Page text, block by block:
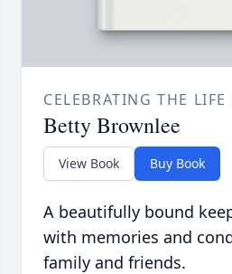
CELEBRATING THE LIFE
Betty Brownlee
View Book Buy Book
A beautifully bound
with memories and
family and friends.